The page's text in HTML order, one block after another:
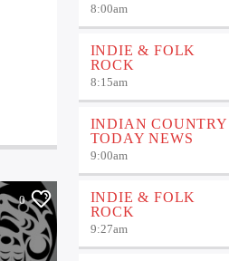
0
8:00am
INDIE & FOLK
ROCK
8:15am
INDIAN COUNTRY
TODAY NEWS
9:00am
INDIE & FOLK
ROCK
9:27am